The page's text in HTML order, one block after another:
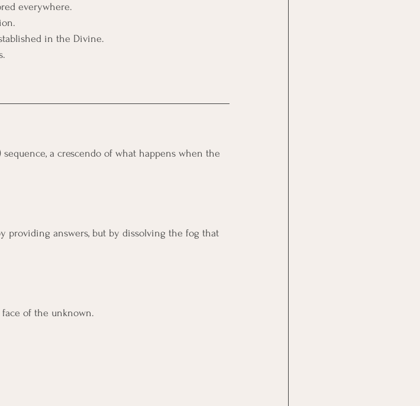
everywhere.
in the Divine.
a crescendo of what happens when the
providing answers, but by dissolving the fog that
of the unknown.